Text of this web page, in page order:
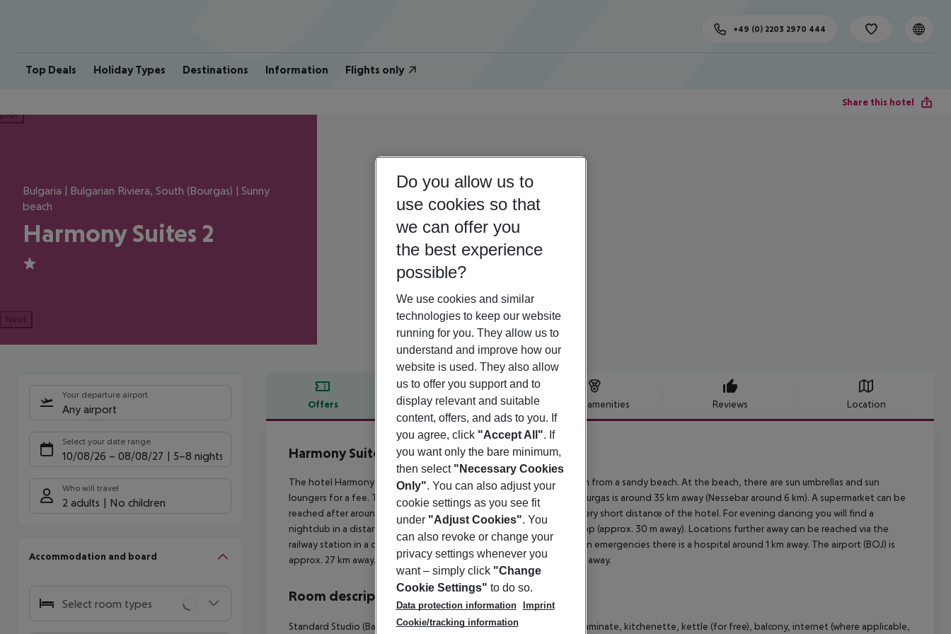
Top Deals Holiday Types Destinations Information Flights only
+49 (0) 2203 2970 444
Share this hotel
Bulgaria | Bulgarian Riviera, South (Bourgas) | Sunny
beach
Harmony Suites 2
1
Next
Your departure airport
Any airport
Select your date range
10/08/26 – 08/08/27 5-8 nights
Who will travel
2 adults No children
Accommodation and board
Select room types
Offers Offer description Hotel amenities Reviews Location
Offer description
Harmony Suites 2
1
The hotel Harmony Suites 1, 2 and 3 Jungle is situated approx. 500 m from a sandy beach. At the beach, there are sun umbrellas and sun
loungers for a fee. The tourist centre is about 1 km away. The town Burgas is around 35 km away (Nessebar around 6 km). A supermarket can be
reached after around 20 m. There are restaurants and bars within a very short distance of the hotel. For evening dancing you will find a
nightclub in a distance of approx. 1 km. For mobility there is a bus stop (approx. 30 m away). Locations further away can be reached via the
railway station in a distance of around 35 km. For medical treatment in emergencies there is a hospital around 1 km away. The airport (BOJ) is
approx. 27 km away. Another airport (VAR) is located approx. 100 km away.
Room description
Standard Studio (Balcony or Terrace):The rooms are equipped with laminate, kitchenette, kettle (for free), balcony, internet (where applicable,
Do you allow us to
use cookies so that
we can offer you
the best experience
possible?
We use cookies and similar
technologies to keep our website
running for you. They allow us to
understand and improve how our
website is used. They also allow
us to offer you support and to
display relevant and suitable
content, offers, and ads to you. If
you agree, click "Accept All". If
you want only the bare minimum,
then select "Necessary Cookies
Only". You can also adjust your
cookie settings as you see fit
under "Adjust Cookies". You
can also revoke or change your
privacy settings whenever you
want – simply click "Change
Cookie Settings" to do so.
Data protection information
Imprint
Cookie/tracking information